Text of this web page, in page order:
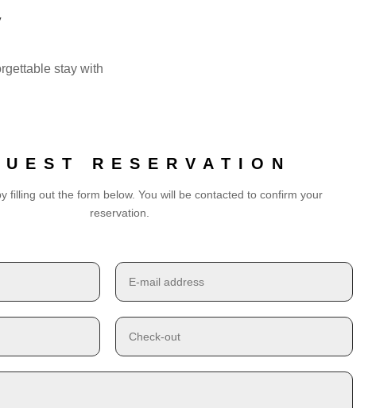
stay with
RESERVATION
filling out the form below. You will be contacted to confirm your
reservation.